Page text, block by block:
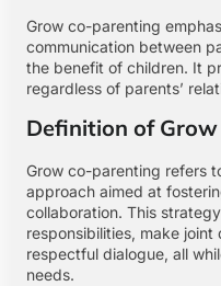
Grow co-parenting
communication between
the benefit of children. It
regardless of parents’
Definition of
Grow co-parenting refers
approach aimed at
collaboration. This
responsibilities, make
respectful dialogue, all
needs.